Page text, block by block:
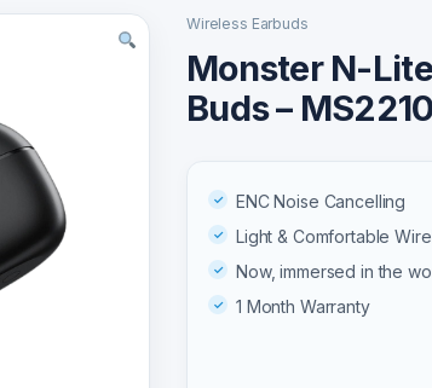
Wireless Earbuds
Monster N-
Buds –
ENC Noise Cancelling
Light & Comfortable
Now, immersed in the
1 Month Warranty